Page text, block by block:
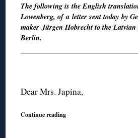
The following is the English
Lowenberg, of a letter sent today by
maker Jürgen Hobrecht to the Latvian
Berlin.
Dear Mrs. Japina,
Continue reading